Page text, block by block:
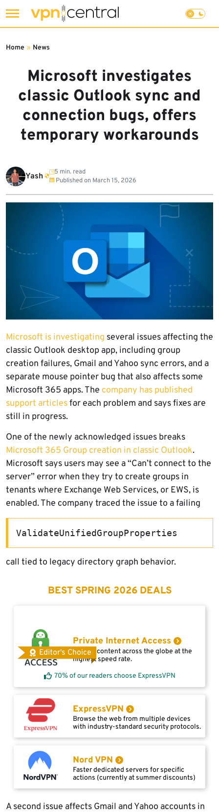
to
Microsoft investigates
classic Outlook sync and
connection bugs, offers
temporary workarounds
Home » News
Yash
5 min. read
Published on March 15, 2026
Microsoft is investigating several issues affecting the
classic Outlook desktop app, including group
creation failures, Gmail and Yahoo sync errors, and a
separate mouse pointer bug that also affects some
Microsoft 365 apps. The company has published
support articlesfor each problem and says fixes are
still in progress.
One of the newly acknowledged issues breaks
Microsoft 365 Group creation in classic Outlook.
Microsoft says users may see a “Can’t connect to the
server” error when they try to create groups in
tenants where Exchange Web Services, or EWS, is
enabled. The company traced the issue to a failing
ValidateUnifiedGroupProperties
call tied to legacy directory graph behavior.
BEST SPRING 2026 DEALS
Editor's Choice
Private Internet Access
Access content across the globe at the
highest speed rate.
70% of our readers choose ExpressVPN
ExpressVPN
Browse the web from multiple devices
with industry-standard security protocols.
Nord VPN
Faster dedicated servers for specific
actions (currently at summer discounts)
A second issue affects Gmail and Yahoo accounts in